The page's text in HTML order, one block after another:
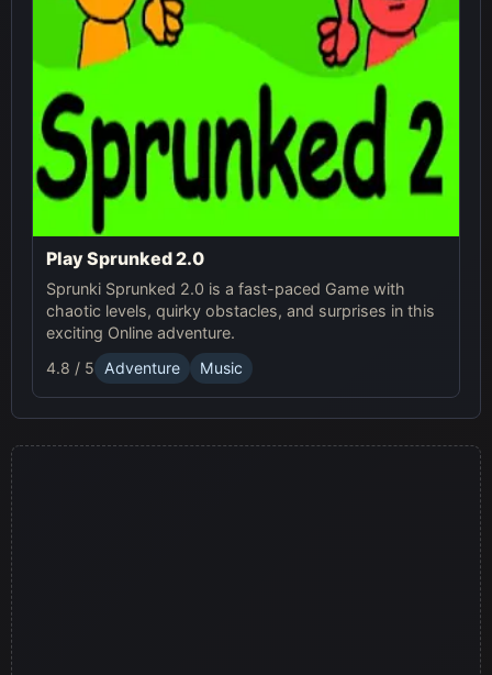
Play Sprunked 2.0
Sprunki Sprunked 2.0 is a fast-paced Game with
chaotic levels, quirky obstacles, and surprises in this
exciting Online adventure.
4.8 / 5
Adventure Music